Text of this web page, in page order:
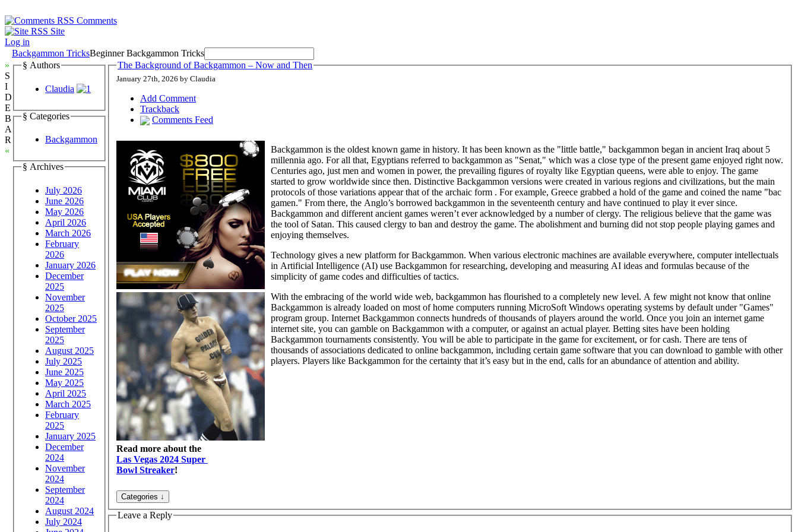
Comments
Site
Log in
Backgammon TricksBeginner Backgammon Tricks
»
S
I
D
E
B
A
R
«
§ Authors
Claudia
§ Categories
Backgammon
§ Archives
July 2026
June 2026
May 2026
April 2026
March 2026
February
2026
January 2026
December
2025
November
2025
October 2025
September
2025
August 2025
July 2025
June 2025
May 2025
April 2025
March 2025
February
2025
January 2025
December
2024
November
2024
September
2024
August 2024
July 2024
The Background of Backgammon – Now and Then
January 27th, 2026 by Claudia
Add Comment
Trackback
Comments Feed
Read more about the
Las Vegas 2024 Super
Bowl Streaker!
Backgammon is the oldest known game in history. It has been known as the "little battle," backgammon began in ancient Iraq about 5
millennia ago. For all that, Egyptians referred to backgammon as "Senat," which was a close type of the present game enjoyed right now.
Centuries ago, just men and women in power, the prevailing figures of royalty like Egyptian queens, were able to enjoy. The game
started to grow worldwide since then. Distinctive Backgammon versions were created in various regions and civilizations, but the main
protocols of those variations appear that of the archaic form . For example, Greece grabbed a hold of the game and coined the name "bac
gamen." From there, the Anglo’s borrowed backgammon in the seventeenth century and have continued to play it ever since.
Backgammon and different ancient games weren’t ever acknowledged by a number of clergy. The religious believe that the game was
the tool of Satan. This caused clergy to ban and destroy the game. The abolishment and burning did not stop people playing games and
enjoying themselves.
Technology gives a new platform for Backgammon. When various electronic machines are available everywhere, computer intellectuals
in Artificial Intelligence (AI) use Backgammon for researching, developing and measuring AI ideas and formulas because of the
simplicity of game codes and difficulties of tactics.
With the embracing of the world wide web, backgammon has flourished to a completely new level. A few might not know that online
Backgammon is already loaded on most of home computers running MicroSoft Windows operating systems by default under "Games"
program group. Internet Backgammon connects hundreds of thousands of players around the world. Once you join an internet game
internet site, you can gamble on Backgammon with a computer, or against an actual player. Betting sites have been holding
Backgammon tournaments consistently. You will be able to participate in the game for excitement, or for cash. There are tens of
thousands of associations dedicated to online backgammon, including certain game software that you can download to gamble with other
players. Players like Backgammon for the certainty that it’s easy but in the end, calls for an abundance of attention and ability.
Leave a Reply